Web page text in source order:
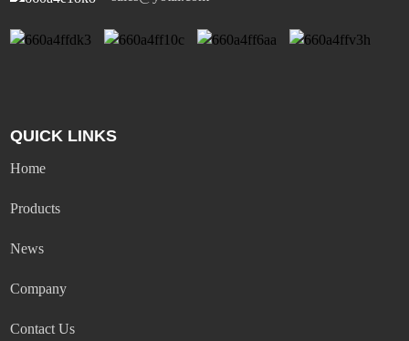
QUICK LINKS
Home
Products
News
Company
Contact Us